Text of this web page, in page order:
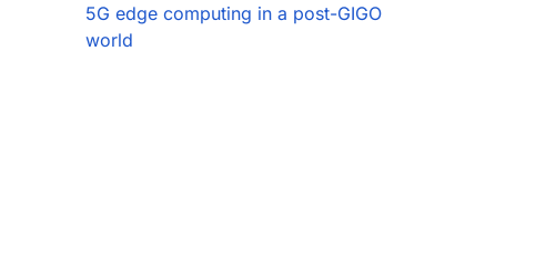
5G edge computing in a post-GIGO
world